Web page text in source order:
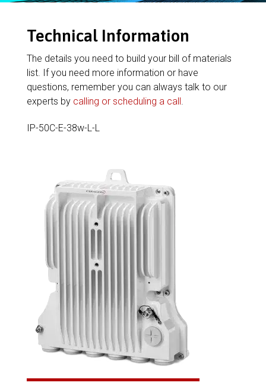
Technical Information
The details you need to build your bill of materials
list. If you need more information or have
questions, remember you can always talk to our
experts by calling or scheduling a call.
IP-50C-E-38w-L-L